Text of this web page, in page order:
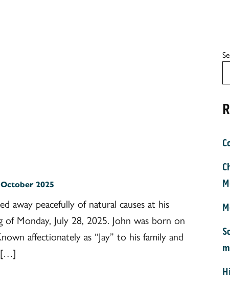
October 2025
away peacefully of natural causes at his
Monday, July 28, 2025. John was born on
affectionately as “Jay” to his family and
[…]